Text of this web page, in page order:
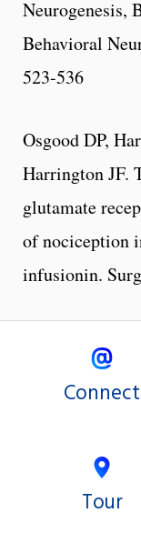
Neurogenesis,
Behavioral
523-536
Osgood DP,
Harrington JF.
glutamate
of nociception
infusionin.
Connect
Tour